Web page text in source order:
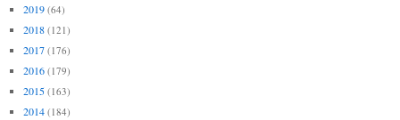
2019 (64)
2018 (121)
2017 (176)
2016 (179)
2015 (163)
2014 (184)